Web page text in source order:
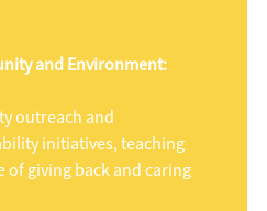
and Environment:
outreach and
initiatives, teaching
giving back and caring